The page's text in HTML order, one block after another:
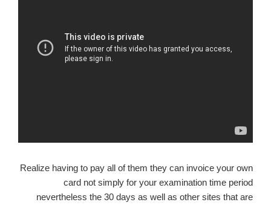
Realize having to pay all of them they can invoice your own
card not simply for your examination time period
nevertheless the 30 days as well as other sites that are